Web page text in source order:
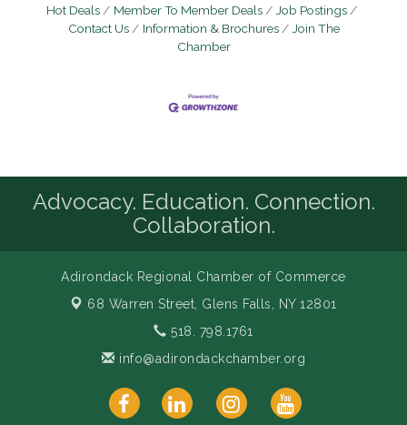
Hot Deals
Member To Member Deals
Job Postings
Contact Us
Information & Brochures
Join The
Chamber
Advocacy. Education. Connection.
Collaboration.
Adirondack Regional Chamber of Commerce
68 Warren Street, Glens Falls, NY 12801
518. 798.1761
info@adirondackchamber.org